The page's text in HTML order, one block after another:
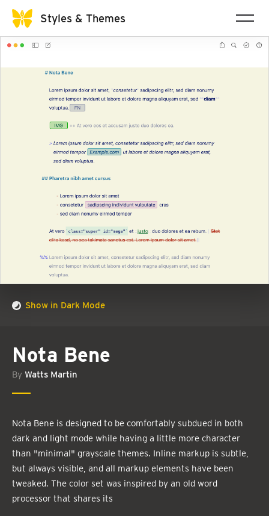
Styles & Themes
Show in Dark Mode
Nota Bene
By Watts Martin
Nota Bene is designed to be comfortably subdued in both
dark and light mode while having a little more character
than "minimal" grayscale themes. Inline markup is subtle,
but always visible, and all markup elements have been
tweaked. The color set was inspired by an old word
processor that shares its